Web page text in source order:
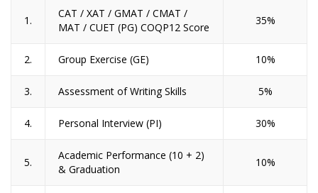
1.
CAT / XAT / GMAT / CMAT /
MAT / CUET (PG) COQP12 Score
35%
2. Group Exercise (GE) 10%
3. Assessment of Writing Skills 5%
4. Personal Interview (PI) 30%
5.
Academic Performance (10 + 2)
& Graduation
10%